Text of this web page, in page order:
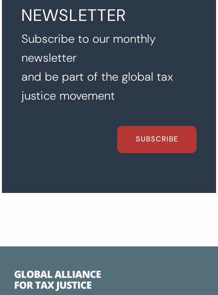
NEWSLETTER
Subscribe to our monthly
newsletter
and be part of the global tax
justice movement
SUBSCRIBE